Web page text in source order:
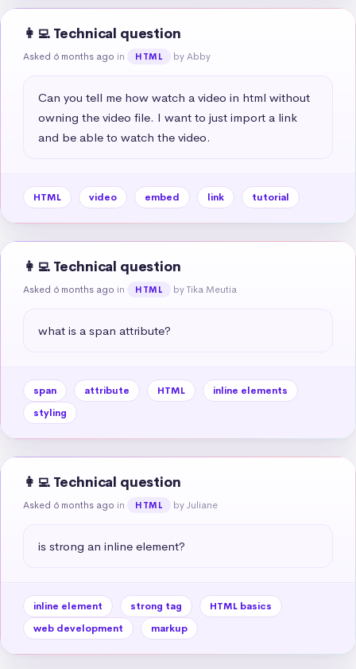
👩‍💻 Technical question
Asked 6 months ago in HTML by Abby
Can you tell me how watch a video in html without
owning the video file. I want to just import a link
and be able to watch the video.
HTML video embed link tutorial
👩‍💻 Technical question
Asked 6 months ago in HTML by Tika Meutia
what is a span attribute?
span attribute HTML
inline elements
styling
👩‍💻 Technical question
Asked 6 months ago in HTML by Juliane
is strong an inline element?
inline element strong tag
HTML basics
web development
markup